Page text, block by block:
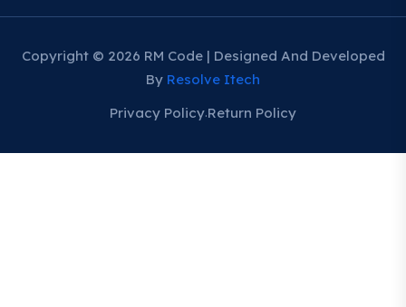
Copyright © 2026 RM Code | Designed And Developed
By Resolve Itech
Privacy Policy Return Policy